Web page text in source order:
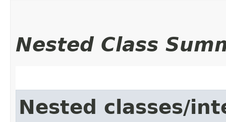
Nested Class
Nested classes/